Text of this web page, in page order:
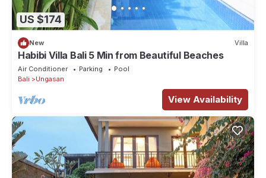
US $174
New Villa
Habibi Villa Bali 5 Min from Beautiful Beaches
Air Conditioner Parking
Pool
Bali
Ungasan
View Availability